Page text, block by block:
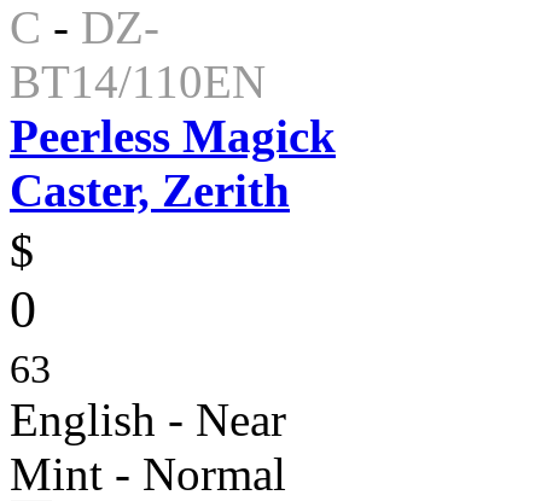
C - DZ-
BT14/110EN
Peerless Magick
Caster, Zerith
$
0
63
English - Near
Mint - Normal